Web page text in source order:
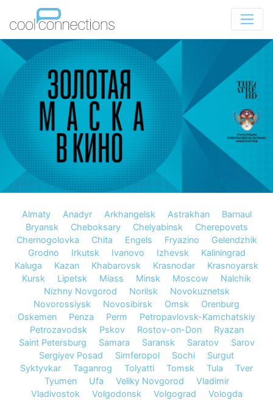
Almaty Anadyr Arkhangelsk Astrakhan
Barnaul
Bryansk
Cheboksary Chelyabinsk
Cherepovets
Chernogolovka
Chita Engels Fryazino
Gelendzhik
Grodno
Irkutsk Ivanovo Izhevsk
Kaliningrad
Kaluga
Kazan Khabarovsk Krasnodar
Krasnoyarsk
Kursk
Lipetsk Miass Minsk Moscow
Nalchik
Nizhny Novgorod
Norilsk
Novokuznetsk
Novorossiysk
Novosibirsk Omsk
Orenburg
Oskemen
Penza Perm
Petropavlovsk-Kamchatskiy
Petrozavodsk
Pskov Rostov-on-Don
Ryazan
Saint Petersburg
Samara Saransk Saratov
Sarov
Sergiyev Posad
Simferopol Sochi
Surgut
Syktyvkar
Taganrog Tolyatti Tomsk Tula
Tver
Tyumen
Ufa Veliky Novgorod
Vladimir
Vladivostok
Volgodonsk Volgograd
Vologda